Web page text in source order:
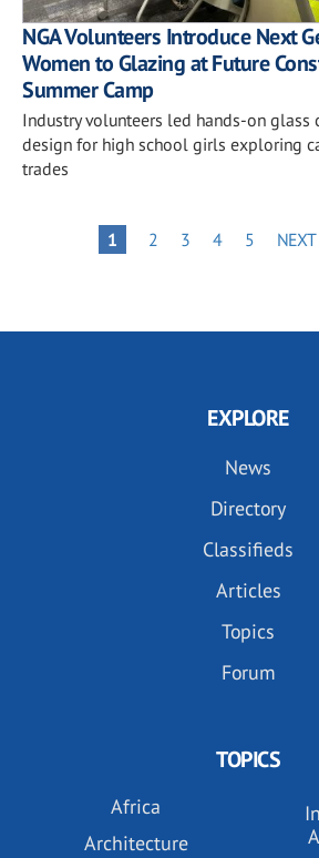
NGA Volunteers Introduce Next
Women to Glazing at Future
Summer Camp
Industry volunteers led hands-on glass
design for high school girls exploring
trades
PaginationPAGE
1 PAGE
2 PAGE
3 PAGE
4 PAGE
5
NEXT
NEXT
EXPLORE
News
Directory
Classifieds
Articles
Topics
Forum
TOPICS
Africa
Architecture